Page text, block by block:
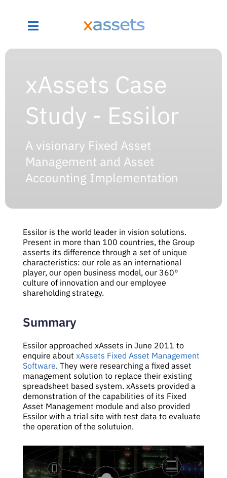
xAssets Case
Study - Essilor
A visionary Fixed Asset
Management and Asset
Accounting Implementation
Essilor is the world leader in vision solutions.
Present in more than 100 countries, the Group
asserts its difference through a set of unique
characteristics: our role as an international
player, our open business model, our 360°
culture of innovation and our employee
shareholding strategy.
Summary
Essilor approached xAssets in June 2011 to
enquire about xAssets Fixed Asset Management
Software. They were researching a fixed asset
management solution to replace their existing
spreadsheet based system. xAssets provided a
demonstration of the capabilities of its Fixed
Asset Management module and also provided
Essilor with a trial site with test data to evaluate
the operation of the solutuion.